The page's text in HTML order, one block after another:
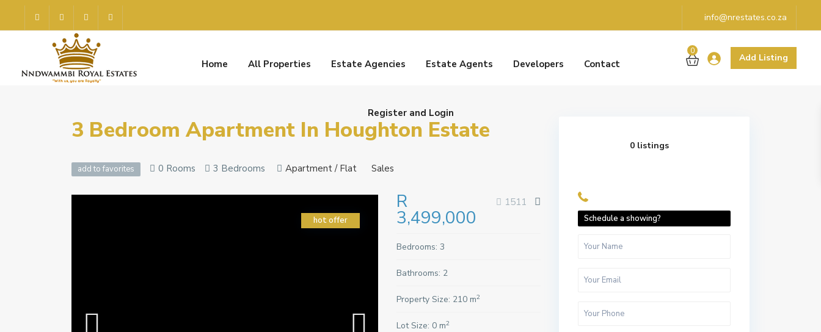
info@nrestates.co.za
0
Add Listing
Home All Properties Estate Agencies Estate Agents Developers Contact
Register and Login
3 Bedroom Apartment In Houghton Estate
add to favorites 0 Rooms 3 Bedrooms Apartment / Flat Sales
hot offer
R
3,499,000
1511
Bedrooms: 3
Bathrooms: 2
Property Size: 210 m2
Lot Size: 0 m2
0 listings
Schedule a showing?